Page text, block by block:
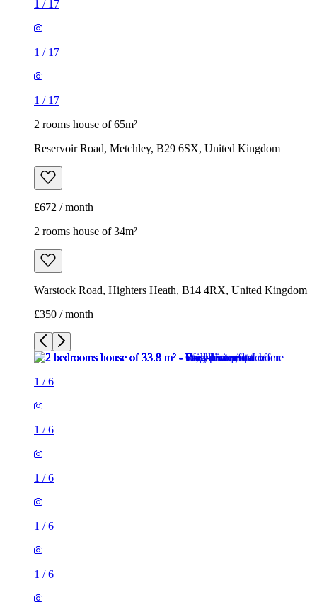
1 / 17
1 / 17
1 / 17
2 rooms house of 65m²
Reservoir Road, Metchley, B29 6SX, United Kingdom
£672 / month
2 rooms house of 34m²
Warstock Road, Highters Heath, B14 4RX, United Kingdom
£350 / month
1 /6
1 /6
1 /6
1 /6
1 /6